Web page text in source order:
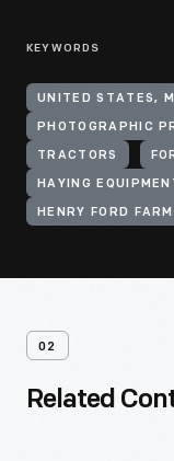
KEYWORDS
UNITED STATES,
PHOTOGRAPHIC
TRACTORS
HAYING
HENRY FORD
02
Related